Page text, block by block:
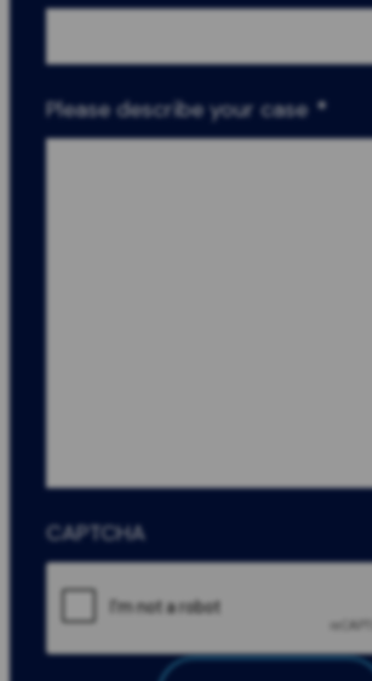
Please describe your case *
CAPTCHA